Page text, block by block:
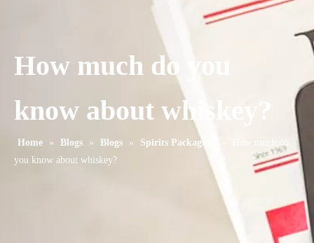
How much do you
know about whiskey?
Home » Blogs » Blogs » Spirits Packaging
How much do
you know about whiskey?